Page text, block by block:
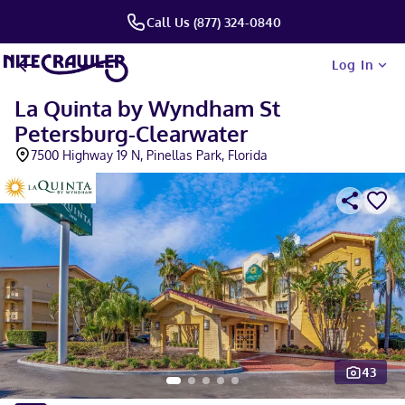
Call Us (877) 324-0840
Log In
La Quinta by Wyndham St
Petersburg-Clearwater
7500 Highway 19 N, Pinellas Park, Florida
43